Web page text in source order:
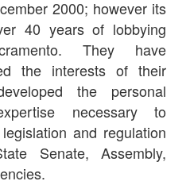
2000; however its
40 years of lobbying
They have
the interests of their
the personal
necessary to
and regulation
Senate, Assembly,